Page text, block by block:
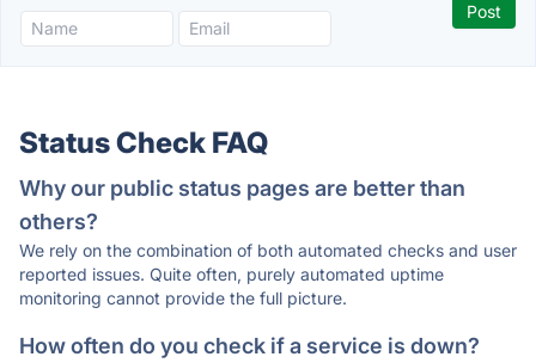
Status Check FAQ
Why our public status pages are better than
others?
We rely on the combination of both automated checks and user
reported issues. Quite often, purely automated uptime
monitoring cannot provide the full picture.
How often do you check if a service is down?